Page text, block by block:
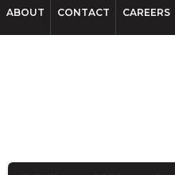
ABOUT CONTACT CAREERS